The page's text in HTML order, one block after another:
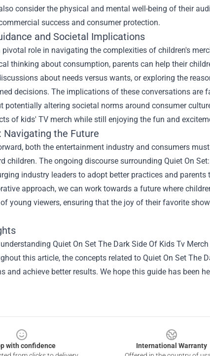
consider the physical and mental well-being of their
success and consumer protection.
and Societal Implications
pivotal role in navigating the complexities of children's
thinking about consumption, parents can help their
about needs versus wants, or exploring the
decisions. The implications of these conversations are
potentially altering societal norms around consumer
of kids' TV merch while still enjoying the fun and
Navigating the Future
both the entertainment industry and consumers
children. The ongoing discourse surrounding Quiet On
industry leaders to adopt better practices and
approach, we can work towards a future where
young viewers, ensuring that the joy of their favorite
Quiet On Set The Dark Side Of Kids Tv
this article, the concepts related to Quiet On Set The
and achieve better results. We hope this guide has been
with confidence
International Warranty